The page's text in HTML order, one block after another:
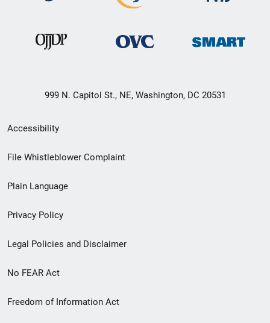
999 N. Capitol St., NE, Washington, DC 20531
Secondary
Footer
menu
Accessibility
File Whistleblower Complaint
Plain Language
Privacy Policy
Legal Policies and Disclaimer
No FEAR Act
Freedom of Information Act